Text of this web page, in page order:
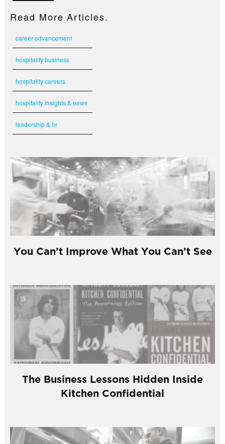
Read More Articles.
career advancement
hospitality business
hospitality careers
hospitality insights & news
leadership & hr
You Can’t Improve What You Can’t See
The Business Lessons Hidden Inside
Kitchen Confidential